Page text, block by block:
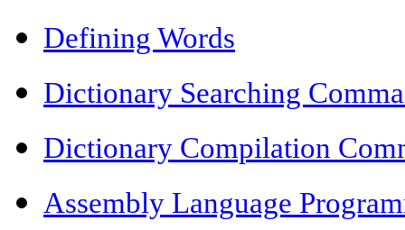
Defining Words
Dictionary Searching
Dictionary Compilation
Assembly Language